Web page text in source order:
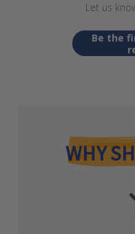
Let us
Be the
WHY